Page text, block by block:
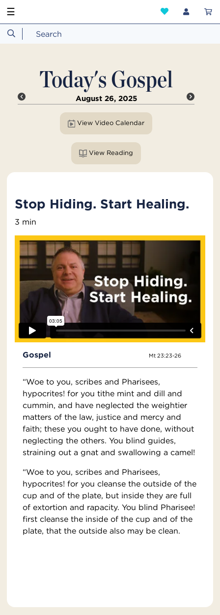
☰
Today's Gospel
August 26, 2025
View Video Calendar
View Reading
Stop Hiding. Start Healing.
3 min
Gospel Mt 23:23-26
“Woe to you, scribes and Pharisees,
hypocrites! for you tithe mint and dill and
cummin, and have neglected the weightier
matters of the law, justice and mercy and
faith; these you ought to have done, without
neglecting the others. You blind guides,
straining out a gnat and swallowing a camel!
“Woe to you, scribes and Pharisees,
hypocrites! for you cleanse the outside of the
cup and of the plate, but inside they are full
of extortion and rapacity. You blind Pharisee!
first cleanse the inside of the cup and of the
plate, that the outside also may be clean.